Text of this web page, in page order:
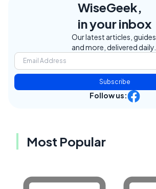
WiseGeek,
in your inbox
Our latest articles, guides,
and more, delivered daily.
Subscribe
Follow us:
Most Popular